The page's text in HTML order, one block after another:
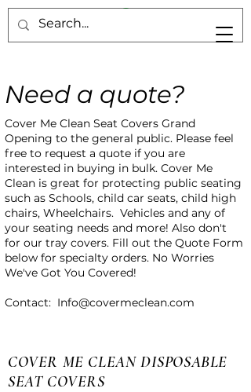
Need a quote?
Cover Me Clean Seat Covers Grand
Opening to the general public. Please feel
free to request a quote if you are
interested in buying in bulk. Cover Me
Clean is great for protecting public seating
such as Schools, child car seats, child high
chairs, Wheelchairs. Vehicles and any of
your seating needs and more! Also don't
for our tray covers. Fill out the Quote Form
below for specialty orders. No Worries
We've Got You Covered!
Contact: Info@covermeclean.com
COVER ME CLEAN DISPOSABLE
SEAT COVERS